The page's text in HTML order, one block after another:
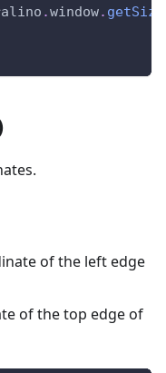
.window. getSize
of the left edge
of the top edge of